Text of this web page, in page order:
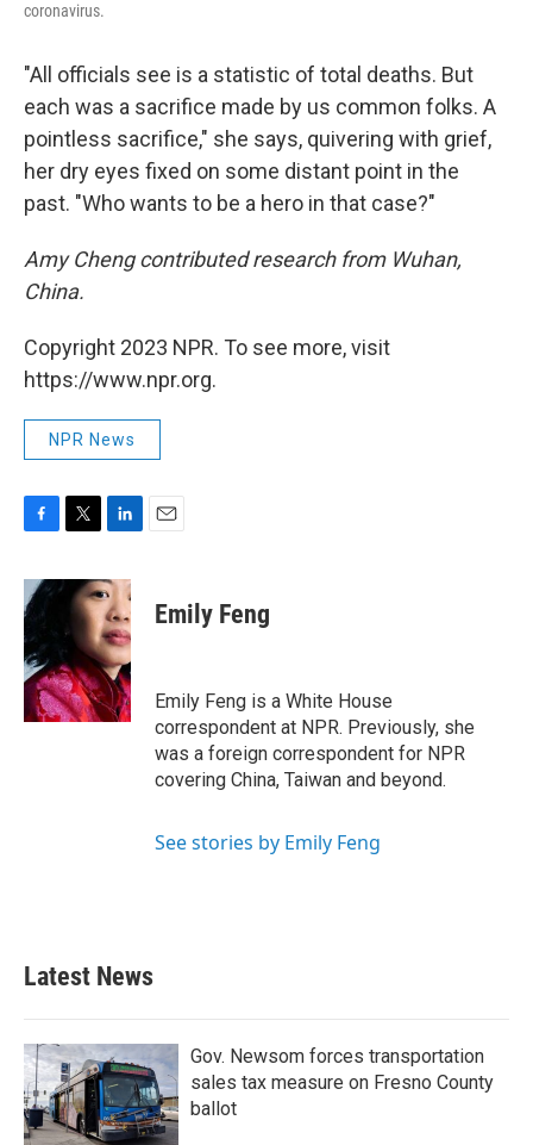
coronavirus.
"All officials see is a statistic of total deaths. But
each was a sacrifice made by us common folks. A
pointless sacrifice," she says, quivering with grief,
her dry eyes fixed on some distant point in the
past. "Who wants to be a hero in that case?"
Amy Cheng contributed research from Wuhan,
China.
Copyright 2023 NPR. To see more, visit
https://www.npr.org.
NPR News
c
e
b
o
o
k
i
t
r
n
k
e
d
I
n
Emily Feng
Emily Feng is a White House
correspondent at NPR. Previously, she
was a foreign correspondent for NPR
covering China, Taiwan and beyond.
See stories by Emily Feng
Latest News
Gov. Newsom forces transportation
sales tax measure on Fresno County
ballot